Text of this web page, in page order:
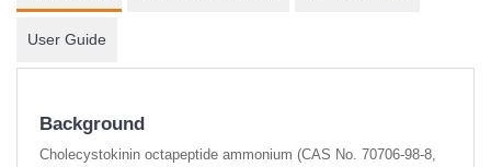
User Guide
Background
Cholecystokinin octapeptide ammonium (CAS No. 70706-98-8,